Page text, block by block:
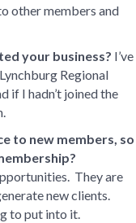
other members and
your business? I’ve
Regional
if I hadn’t joined the
to new members, so
They are
new clients.
to put into it.